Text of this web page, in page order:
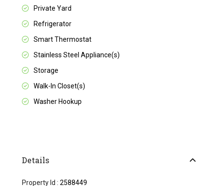
Private Yard
Refrigerator
Smart Thermostat
Stainless Steel Appliance(s)
Storage
Walk-In Closet(s)
Washer Hookup
Details
Property Id : 2588449